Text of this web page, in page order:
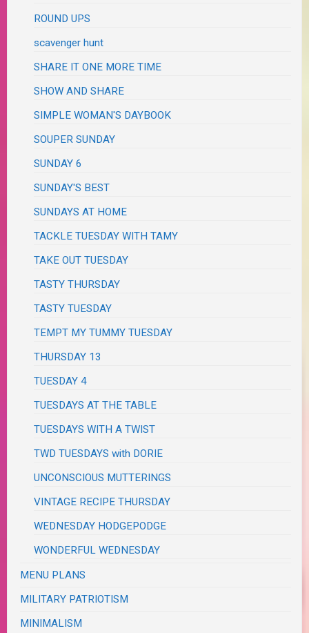
ROUND UPS
scavenger hunt
SHARE IT ONE MORE TIME
SHOW AND SHARE
SIMPLE WOMAN'S DAYBOOK
SOUPER SUNDAY
SUNDAY 6
SUNDAY'S BEST
SUNDAYS AT HOME
TACKLE TUESDAY WITH TAMY
TAKE OUT TUESDAY
TASTY THURSDAY
TASTY TUESDAY
TEMPT MY TUMMY TUESDAY
THURSDAY 13
TUESDAY 4
TUESDAYS AT THE TABLE
TUESDAYS WITH A TWIST
TWD TUESDAYS with DORIE
UNCONSCIOUS MUTTERINGS
VINTAGE RECIPE THURSDAY
WEDNESDAY HODGEPODGE
WONDERFUL WEDNESDAY
MENU PLANS
MILITARY PATRIOTISM
MINIMALISM